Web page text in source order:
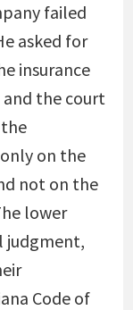
failed
asked for
insurance
the court
on the
not on the
lower
judgment,
Code of